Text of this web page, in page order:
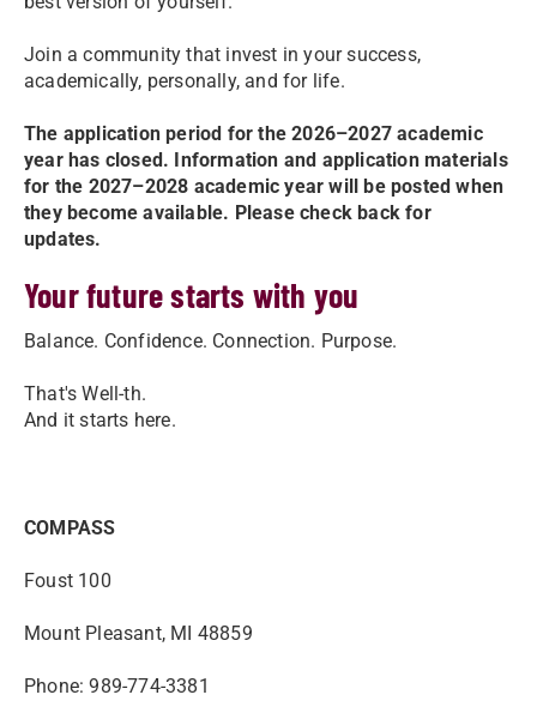
Join a community that invest in your success,
academically, personally, and for life.
The application period for the 2026–2027 academic
year has closed. Information and application materials
for the 2027–2028 academic year will be posted when
they become available. Please check back for
updates.
Your future starts with you
Balance. Confidence. Connection. Purpose.
That's Well-th.
And it starts here.
COMPASS
Foust 100
Mount Pleasant, MI 48859
Phone: 989-774-3381